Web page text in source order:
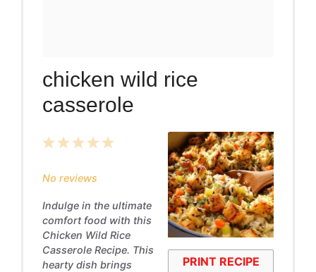
chicken wild rice
casserole
PRINT RECIPE
5
4
3
2
1
No reviews
Indulge in the ultimate
comfort food with this
Chicken Wild Rice
Casserole Recipe. This
hearty dish brings